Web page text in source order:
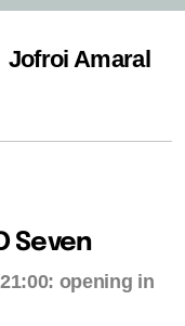
Jofroi Amaral
Seven
opening in